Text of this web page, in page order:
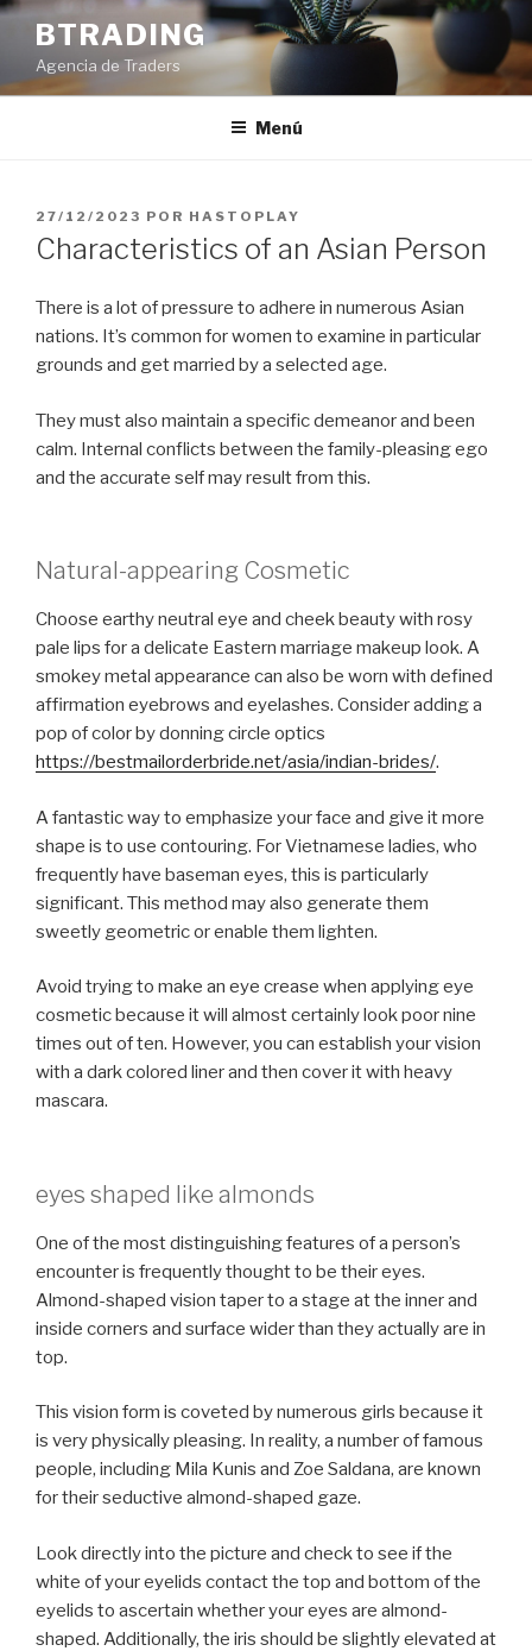
Saltar
contenido
BTRADING
Agencia de Traders
Menú
PUBLICADO
EL
27/12/2023 POR HASTOPLAY
Characteristics of an Asian Person
There is a lot of pressure to adhere in numerous Asian
nations. It’s common for women to examine in particular
grounds and get married by a selected age.
They must also maintain a specific demeanor and been
calm. Internal conflicts between the family-pleasing ego
and the accurate self may result from this.
Natural-appearing Cosmetic
Choose earthy neutral eye and cheek beauty with rosy
pale lips for a delicate Eastern marriage makeup look. A
smokey metal appearance can also be worn with defined
affirmation eyebrows and eyelashes. Consider adding a
pop of color by donning circle optics
https://bestmailorderbride.net/asia/indian-brides/.
A fantastic way to emphasize your face and give it more
shape is to use contouring. For Vietnamese ladies, who
frequently have baseman eyes, this is particularly
significant. This method may also generate them
sweetly geometric or enable them lighten.
Avoid trying to make an eye crease when applying eye
cosmetic because it will almost certainly look poor nine
times out of ten. However, you can establish your vision
with a dark colored liner and then cover it with heavy
mascara.
eyes shaped like almonds
One of the most distinguishing features of a person’s
encounter is frequently thought to be their eyes.
Almond-shaped vision taper to a stage at the inner and
inside corners and surface wider than they actually are in
top.
This vision form is coveted by numerous girls because it
is very physically pleasing. In reality, a number of famous
people, including Mila Kunis and Zoe Saldana, are known
for their seductive almond-shaped gaze.
Look directly into the picture and check to see if the
white of your eyelids contact the top and bottom of the
eyelids to ascertain whether your eyes are almond-
shaped. Additionally, the iris should be slightly elevated at